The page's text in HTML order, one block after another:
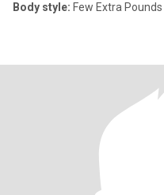
Body style: Few Extra Pounds